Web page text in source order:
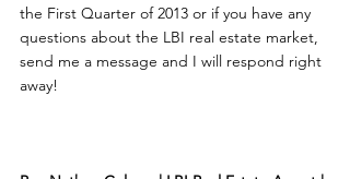
the First Quarter of 2013 or if you have any
questions about the LBI real estate market,
send me a message and I will respond right
away!